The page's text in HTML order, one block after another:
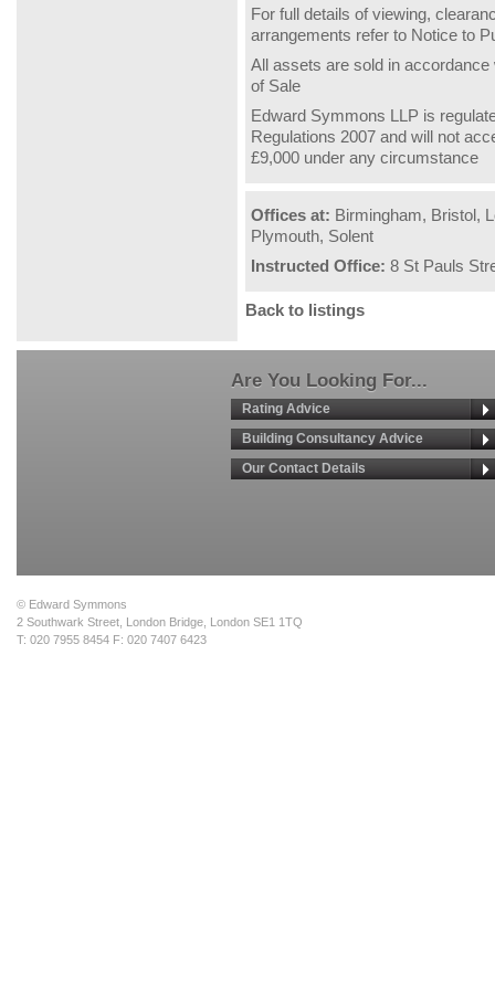
For full details of viewing,
arrangements refer to Notice to
All assets are sold in
of Sale
Edward Symmons LLP is
Regulations 2007 and will not
£9,000 under any circumstance
Offices at: Birmingham, Bristol,
Plymouth, Solent
Instructed Office: 8 St Pauls
Back to listings
Are You Looking For...
Rating Advice
Building Consultancy Advice
Our Contact Details
© Edward Symmons
2 Southwark Street, London Bridge, London SE1 1TQ
T: 020 7955 8454 F: 020 7407 6423